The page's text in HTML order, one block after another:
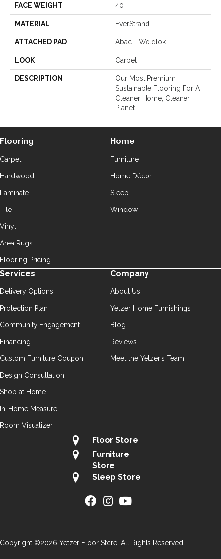
FACE WEIGHT 40
MATERIAL EverStrand
ATTACHED PAD Abac - Weldlok
LOOK Carpet
DESCRIPTION
Our Most Premium
Sustainable Flooring For A
Cleaner Home, Cleaner
Planet.
Flooring
Carpet
Hardwood
Laminate
Tile
Vinyl
Area Rugs
Flooring Pricing
Home
Furniture
Home Décor
Sleep
Window
Services
Delivery Options
Protection Plan
Community Engagement
Financing
Custom Furniture Coupon
Design Consultation
Shop at Home
In-Home Measure
Room Visualizer
Company
About Us
Yetzer Home Furnishings
Blog
Reviews
Meet the Yetzer’s Team
Floor Store
Furniture
Store
Sleep Store
Copyright ©2026 Yetzer Floor Store. All Rights Reserved.